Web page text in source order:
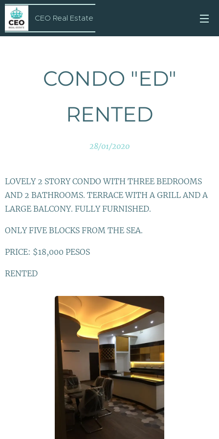
CEO Real Estate
CONDO "ED"
RENTED
28/01/2020
LOVELY 2 STORY CONDO WITH THREE BEDROOMS
AND 2 BATHROOMS. TERRACE WITH A GRILL AND A
LARGE BALCONY. FULLY FURNISHED.
ONLY FIVE BLOCKS FROM THE SEA.
PRICE: $18,000 PESOS
RENTED